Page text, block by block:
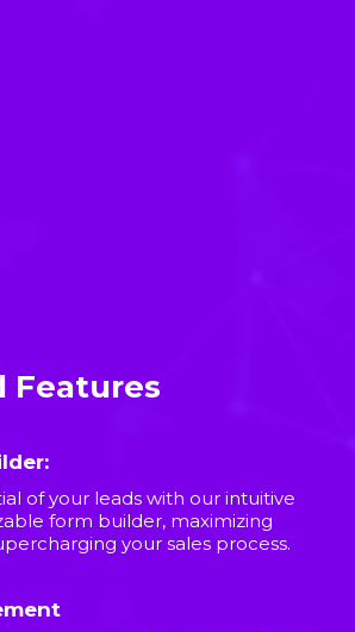
Features
of your leads with our intuitive
form builder, maximizing
your sales process.